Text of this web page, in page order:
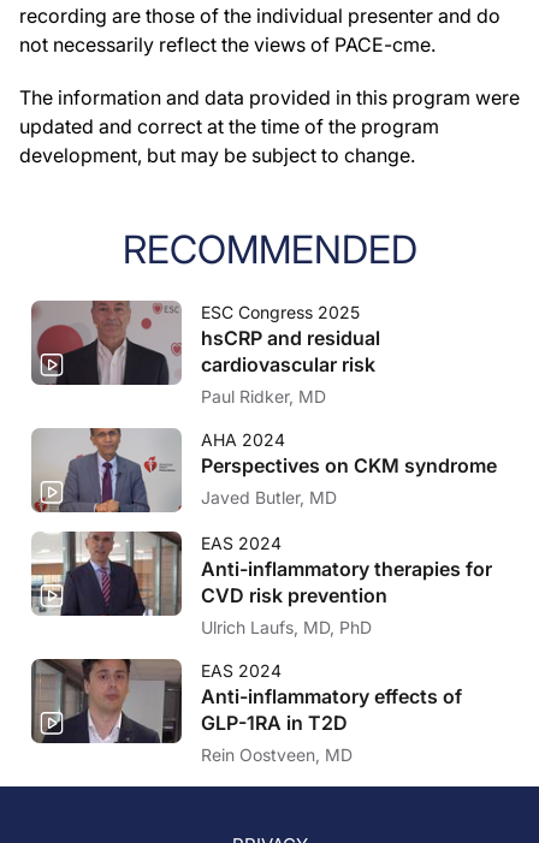
recording are those of the individual presenter and do
not necessarily reflect the views of PACE-cme.
The information and data provided in this program were
updated and correct at the time of the program
development, but may be subject to change.
RECOMMENDED
ESC Congress 2025
hsCRP and residual
cardiovascular risk
Paul Ridker, MD
AHA 2024
Perspectives on CKM syndrome
Javed Butler, MD
EAS 2024
Anti-inflammatory therapies for
CVD risk prevention
Ulrich Laufs, MD, PhD
EAS 2024
Anti-inflammatory effects of
GLP-1RA in T2D
Rein Oostveen, MD